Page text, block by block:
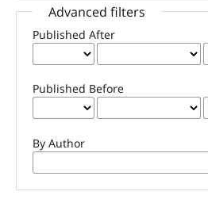
Advanced filters
Published After
Published Before
By Author